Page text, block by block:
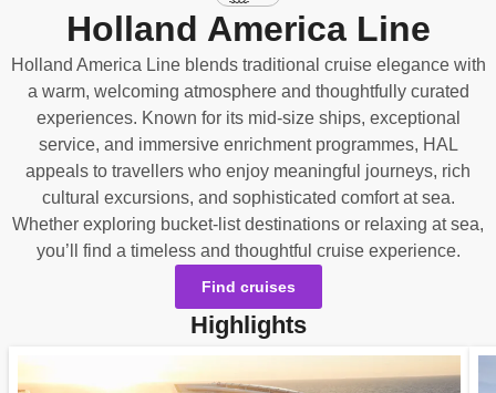
Holland America Line
Holland America Line blends traditional cruise elegance with
a warm, welcoming atmosphere and thoughtfully curated
experiences. Known for its mid‑size ships, exceptional
service, and immersive enrichment programmes, HAL
appeals to travellers who enjoy meaningful journeys, rich
cultural excursions, and sophisticated comfort at sea.
Whether exploring bucket‑list destinations or relaxing at sea,
you’ll find a timeless and thoughtful cruise experience.
Find cruises
Highlights